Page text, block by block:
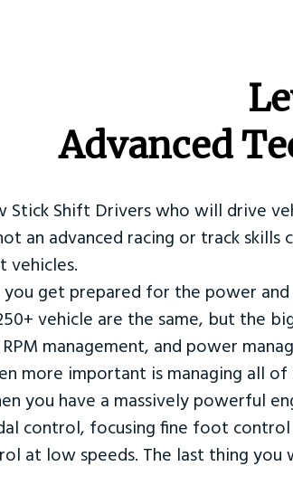
Advanced
Stick Shift Drivers who will drive
an advanced racing or track
vehicles.
you get prepared for the power
vehicle are the same, but the
management, and power
more important is managing all
you have a massively powerful
control, focusing fine foot
at low speeds. The last thing